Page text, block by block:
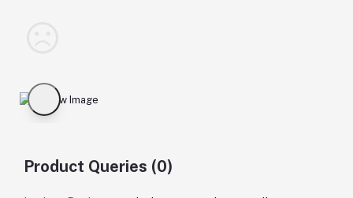
Product Queries (0)